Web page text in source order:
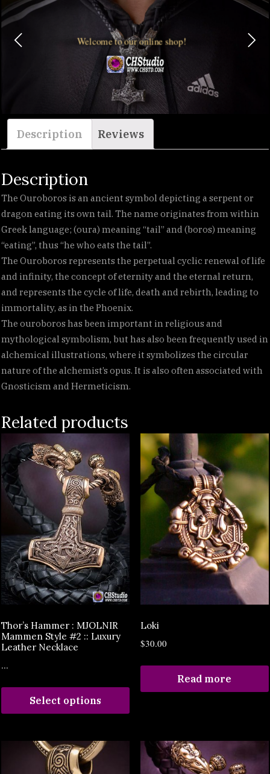
Welcome to our online shop!
Description Reviews
Description
The Ouroboros is an ancient symbol depicting a serpent or
dragon eating its own tail. The name originates from within
Greek language; (oura) meaning “tail” and (boros) meaning
“eating”, thus “he who eats the tail”.
The Ouroboros represents the perpetual cyclic renewal of life
and infinity, the concept of eternity and the eternal return,
and represents the cycle of life, death and rebirth, leading to
immortality, as in the Phoenix.
The ouroboros has been important in religious and
mythological symbolism, but has also been frequently used in
alchemical illustrations, where it symbolizes the circular
nature of the alchemist’s opus. It is also often associated with
Gnosticism and Hermeticism.
Related products
Thor’s Hammer : MJOLNIR
Mammen Style #2 :: Luxury
Leather Necklace
...
Select options
Loki
$30.00
Read more